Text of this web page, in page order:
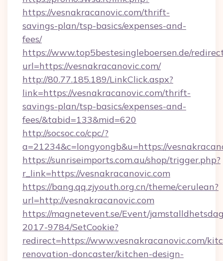
https://vesnakracanovic.com/thrift-
savings-plan/tsp-basics/expenses-and-
fees/
https://www.top5bestesingleboersen.de/
url=https://vesnakracanovic.com/
http://80.77.185.189/LinkClick.aspx?
link=https://vesnakracanovic.com/thrift-
savings-plan/tsp-basics/expenses-and-
fees/&tabid=133&mid=620
http://socsoc.co/cpc/?
a=21234&c=longyongb&u=https://
https://sunriseimports.com.au/shop/trigger.php?
r_link=https://vesnakracanovic.com
https://bang.qq.zjyouth.org.cn/theme/cerulean?
url=http://vesnakracanovic.com
https://magnetevent.se/Event/
2017-9784/SetCookie?
redirect=https://www.vesnakracanovic.com/
renovation-doncaster/kitchen-design-